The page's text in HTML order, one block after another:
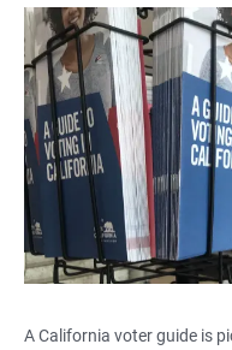
a
c
e
b
o
o
k
A California voter guide is